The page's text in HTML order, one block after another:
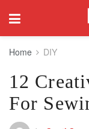
Home DIY
12
For